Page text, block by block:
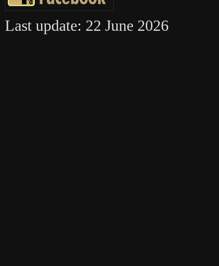
Last update: 22 June 2026